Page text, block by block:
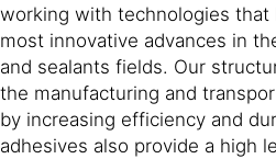
working with technologies
most innovative advances in
and sealants fields. Our
the manufacturing and
by increasing efficiency and
adhesives also provide a high